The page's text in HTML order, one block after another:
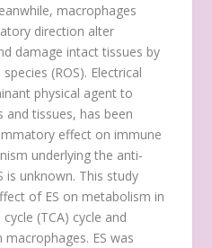
macrophages
direction alter
damage intact tissues by
(ROS). Electrical
physical agent to
tissues, has been
effect on immune
underlying the anti-
is unknown. This study
of ES on metabolism in
(TCA) cycle and
ES was